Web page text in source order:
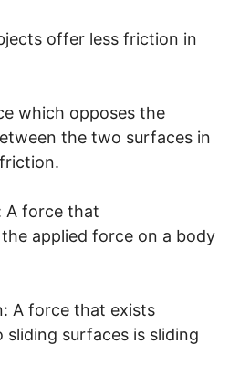
offer less friction in
which opposes the
the two surfaces in
A force that
applied force on a body
A force that exists
surfaces is sliding